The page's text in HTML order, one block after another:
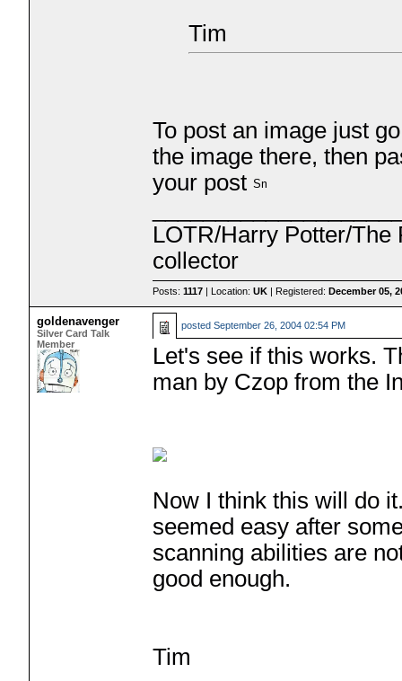
Tim
To post an image just
the image there, then
your post
LOTR/Harry Potter/The
collector
Posts:1117 | Location:UK | Registered:December 05,
goldenavenger
Silver Card Talk
Member
postedSeptember 26, 2004 02:54 PM
Let's see if this works.
man by Czop from the
Now I think this will do
seemed easy after
scanning abilities are
good enough.
Tim